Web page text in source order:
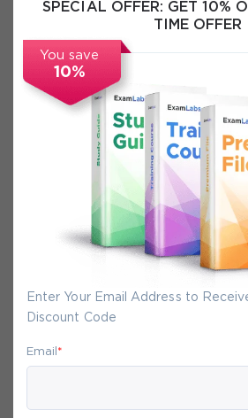
SPECIAL OFFER: GET 10%
TIME OFFER
You save
10%
Enter Your Email Address to
Discount Code
Email *
FAQs
Secure Experience
We promise you a safe
We provide secure
backed by High Security
your purchase on Exam-
immediately after we